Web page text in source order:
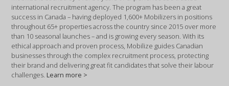
international recruitment agency. The program has been a great
success in Canada – having deployed 1,600+ Mobilizers in positions
throughout 65+ properties across the country since 2015 over more
than 10 seasonal launches – and is growing every season. With its
ethical approach and proven process, Mobilize guides Canadian
businesses through the complex recruitment process, protecting
their brand and delivering great fit candidates that solve their labour
challenges. Learn more >